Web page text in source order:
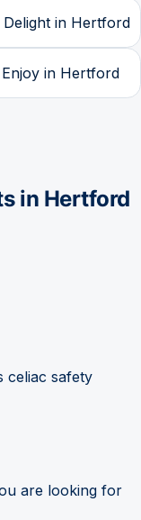
in Hertford
in Hertford
in Hertford
celiac safety
are looking for